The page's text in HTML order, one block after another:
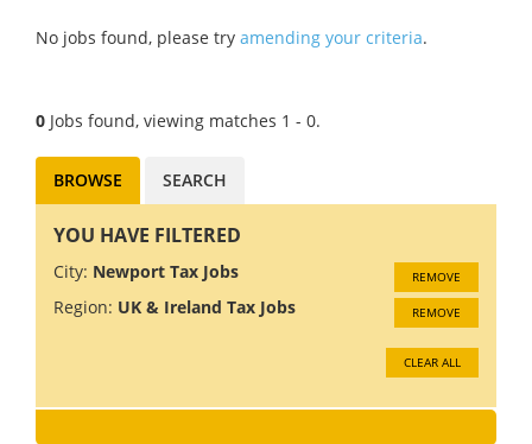
No jobs found, please try amending your criteria.
0 Jobs found, viewing matches 1 - 0.
BROWSE SEARCH
YOU HAVE FILTERED
City: Newport Tax Jobs REMOVE
Region: UK & Ireland Tax Jobs REMOVE
CLEAR ALL